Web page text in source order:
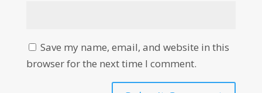
Save my name, email, and website in this
browser for the next time I comment.